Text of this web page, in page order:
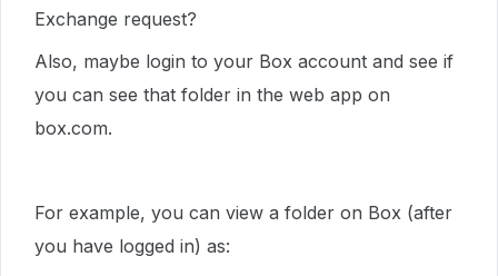
Exchange request?
Also, maybe login to your Box account and see if
you can see that folder in the web app on
box.com.
For example, you can view a folder on Box (after
you have logged in) as: